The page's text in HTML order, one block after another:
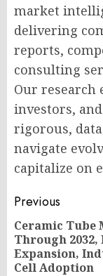
market
delivering
reports,
consulting
Our research
investors,
rigorous,
navigate
capitalize on
Post
Previous
Ceramic Tube
Through
Expansion,
Cell Adoption